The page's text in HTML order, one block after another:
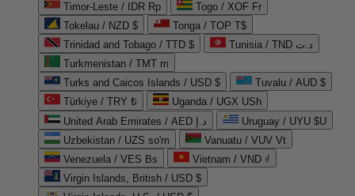
Timor-Leste / IDR Rp
Togo / XOF Fr
Tokelau / NZD $
Tonga / TOP T$
Trinidad and Tobago / TTD $
Tunisia / TND د.ت
Turkmenistan / TMT m
Turks and Caicos Islands / USD $
Tuvalu / AUD $
Türkiye / TRY ₺
Uganda / UGX USh
United Arab Emirates / AED د.إ
Uruguay / UYU $U
Uzbekistan / UZS so'm
Vanuatu / VUV Vt
Venezuela / VES Bs
Vietnam / VND ₫
Virgin Islands, British / USD $